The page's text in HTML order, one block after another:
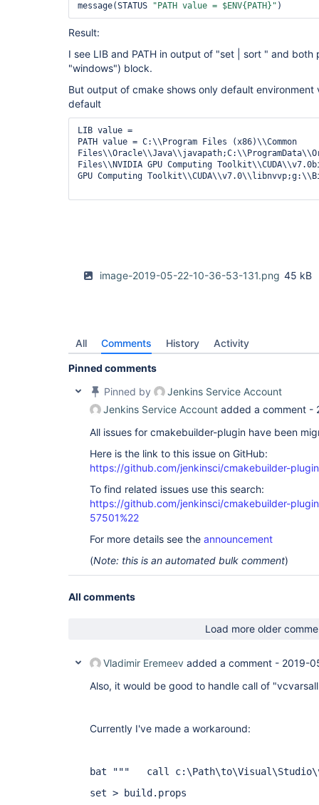
//
var = readFile( "build.props"
def cmakeArgs = "-DARG=VALUE"
def cmake_inst =
'InSearchPath'
     steps.add([envVars: vars])
cmakeArgs = cmakeArgs + " -
-DCMAKE_MAKE_PROGRAM=g:\\Bin\\ninja"
tasks[ "${os}"] = {
node("${os}"){
stage("${os}/${config}") {
withEnv([vars]){
                         bat
"set | sort"
                                cleanBuild:
true
                                steps: steps)
}
}
return tasks
pipeline {
    agent none
stage('Configurte') {
                    parallel cmake_tasks()
}
message(STATUS
"PATH value = $ENV{PATH}"
Result:
I see LIB and PATH in output of "set | sort " and both
"windows") block.
But output of cmake shows only default environment
default
LIB value =
PATH value = C:\\Program Files (x86)\\Common
Files\\NVIDIA GPU Computing
GPU Computing
image-2019-05-22-10-36-53-131.png 45 kB
All Comments History Activity
Pinned comments
Pinned by
Jenkins Service Account
Jenkins Service Account added a comment -
All issues for cmakebuilder-plugin have been
Here is the link to this issue on GitHub:
https://github.com/jenkinsci/cmakebuilder-
To find related issues use this search:
https://github.com/jenkinsci/cmakebuilder-
57501%22
For more details see the announcement
(Note: this is an automated bulk comment)
All comments
Load more older
Vladimir Eremeev added a comment - 2019-
Also, it would be good to handle call of
Currently I've made a workaround:
bat """ call
set > build.props